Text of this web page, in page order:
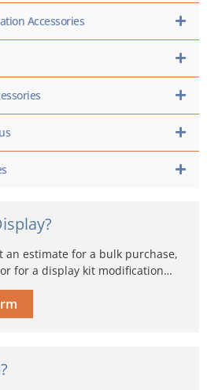
Accessories
an estimate for a bulk purchase,
for a display kit modification…